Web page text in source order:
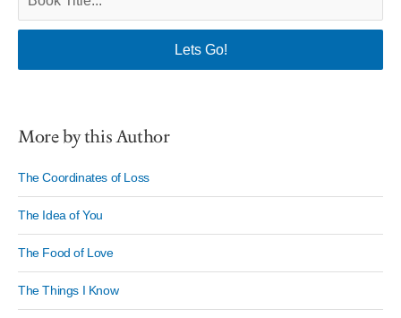
More by this Author
The Coordinates of Loss
The Idea of You
The Food of Love
The Things I Know